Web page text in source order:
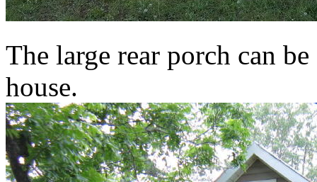
The large rear porch can
house.